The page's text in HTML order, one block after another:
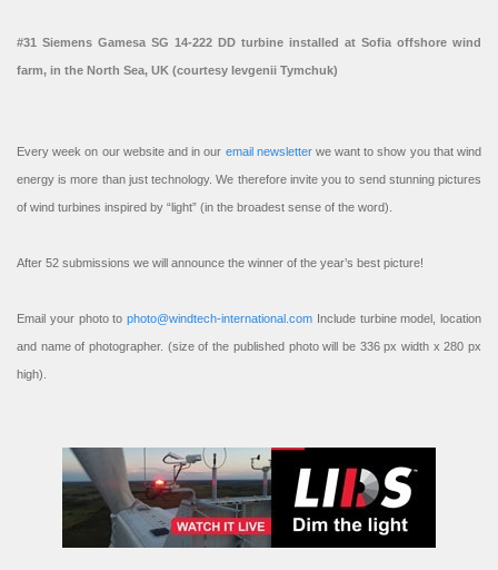
#31 Siemens Gamesa SG 14-222 DD turbine installed at Sofia offshore wind
farm, in the North Sea, UK (courtesy Ievgenii Tymchuk)
Every week on our website and in our email newsletterwe want to show you that wind
energy is more than just technology. We therefore invite you to send stunning pictures
of wind turbines inspired by “light” (in the broadest sense of the word).
After 52 submissions we will announce the winner of the year’s best picture!
Email your photo to photo@windtech-international.com Include turbine model, location
and name of photographer. (size of the published photo will be 336 px width x 280 px
high).